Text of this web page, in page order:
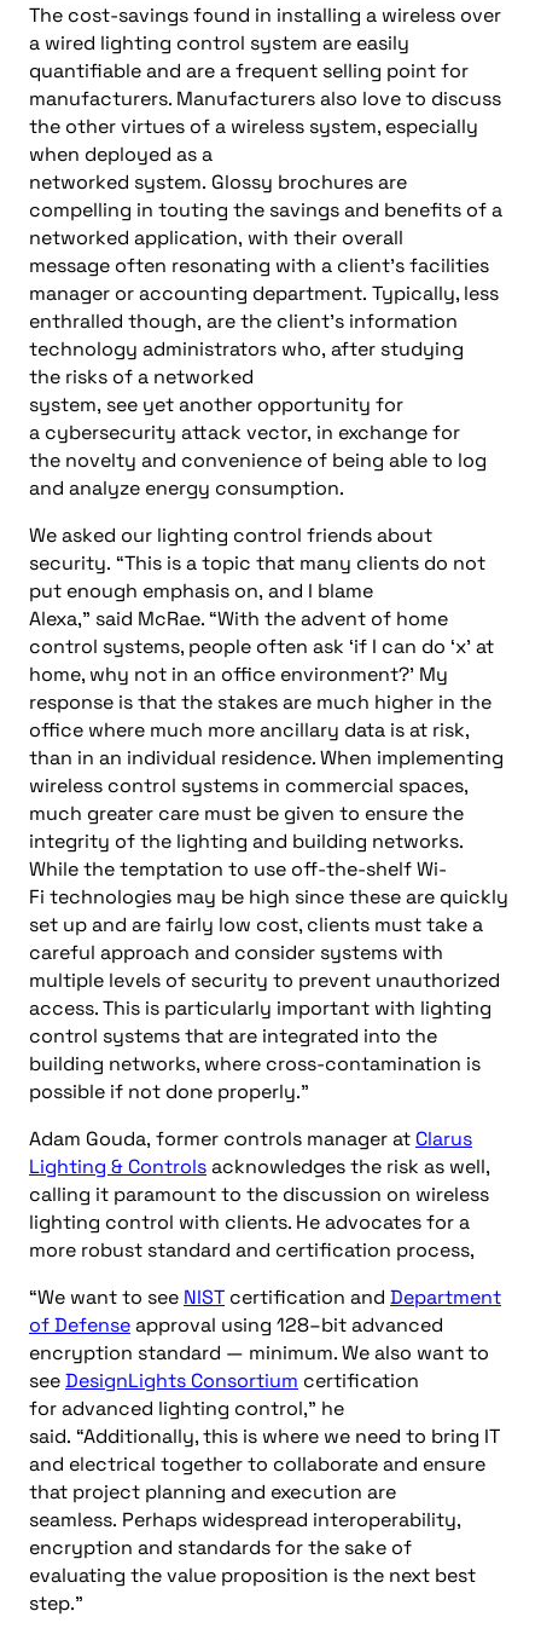
The cost-savings found in installing a wireless over
a wired lighting control system are easily
quantifiable and are a frequent selling point for
manufacturers. Manufacturersalso love to discuss
the other virtues of a wireless system, especially
when deployed as a
networked system. Glossy brochures are
compelling in touting the savingsand benefits ofa
networked application, with their overall
message often resonating with a client’s facilities
manager oraccounting department. Typically, less
enthralled though, are the client’s information
technology administrators who, after studying
the risks of a networked
system, see yetanother opportunity for
a cybersecurity attack vector, in exchange for
the novelty and convenience of being able to log
and analyze energy consumption.
We asked our lighting control friendsabout
security. “This is a topic that many clients do not
put enough emphasis on, and I blame
Alexa,” said McRae. “With the advent of home
control systems, people often ask ‘if I can do ‘x’ at
home, why not in an office environment?’ My
response is that the stakes are much higher in the
office where much more ancillary data is at risk,
than in an individual residence. When implementing
wireless control systems in commercial spaces,
much greater care must be given to ensure the
integrity of the lighting and building networks.
While the temptation to use off-the-shelf Wi-
Fi technologies may be high since these are quickly
set up and are fairly low cost, clients musttake a
careful approach and consider systems with
multiple levels of security to prevent unauthorized
access. This is particularly important with lighting
control systems that are integrated into the
building networks, where cross-contamination is
possible if not done properly.”
Adam Gouda, former controls managerat Clarus
Lighting & Controlsacknowledges the risk as well,
calling it paramountto the discussion on wireless
lighting control with clients. He advocates for a
more robust standard and certification process,
“We want to see NIST certification and Department
of Defenseapproval using 128–bitadvanced
encryption standard — minimum. We also want to
seeDesignLights Consortium certification
foradvanced lighting control,” he
said. “Additionally, this is where we need to bring IT
and electrical together to collaborate and ensure
that project planning and execution are
seamless. Perhaps widespread interoperability,
encryption and standards for the sake of
evaluating the value proposition is the next best
step.”